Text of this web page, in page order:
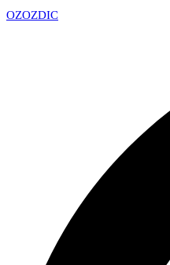
OZOZDIC